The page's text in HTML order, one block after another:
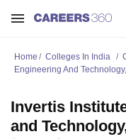
Home Colleges In India
Engineering And
Invertis
and